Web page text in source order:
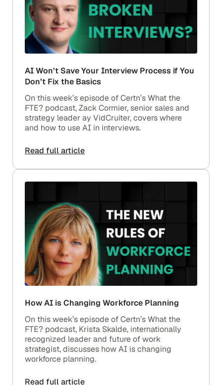
AI Won’t Save Your Interview Process if You
Don’t Fix the Basics
On this week’s episode of Certn’s What the
FTE? podcast, Zack Cormier, senior sales and
strategy leader ay VidCruiter, covers where
and how to use AI in interviews.
Read full article
How AI is Changing Workforce Planning
On this week’s episode of Certn’s What the
FTE? podcast, Krista Skalde, internationally
recognized leader and future of work
strategist, discusses how AI is changing
workforce planning.
Read full article